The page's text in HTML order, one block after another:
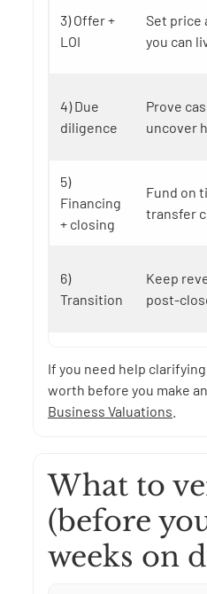
3) Offer +
LOI
Set price
you can
4) Due
diligence
Prove
uncover
5)
Financing
+ closing
Fund on
transfer
6)
Transition
Keep
post-
If you need help
worth before you make
Business Valuations
What to
(before
weeks on